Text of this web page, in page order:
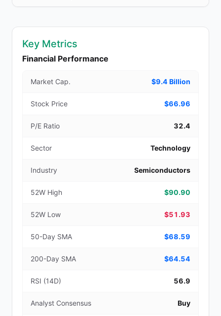
Key Metrics
Financial Performance
Market Cap. $9.4 Billion
Stock Price $66.96
P/E Ratio 32.4
Sector Technology
Industry Semiconductors
52W High $90.90
52W Low $51.93
50-Day SMA $68.59
200-Day SMA $64.54
RSI (14D) 56.9
Analyst Consensus Buy